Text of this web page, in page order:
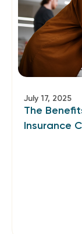
July 17, 2025
The
Insurance